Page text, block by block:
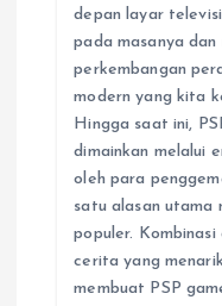
depan layar
pada masanya
perkembangan
modern yang kita
Hingga saat ini,
dimainkan melalui
oleh para
satu alasan utama
populer.
cerita yang
membuat PSP